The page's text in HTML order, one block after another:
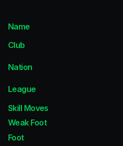
Name
Club
Nation
League
Skill Moves
Weak Foot
Foot